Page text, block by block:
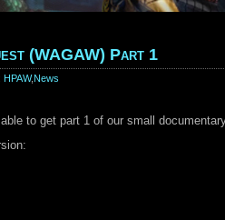
(WAGAW) Part 1
HPAW,News
to get part 1 of our small